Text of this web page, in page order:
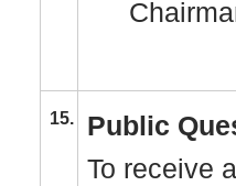
15.
Public
To receive